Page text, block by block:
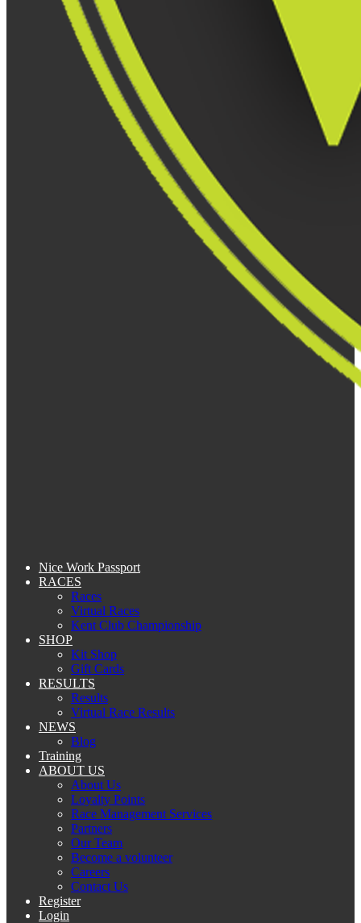
Nice Work Passport
RACES
Races
Virtual Races
Kent Club Championship
SHOP
Kit Shop
Gift Cards
RESULTS
Results
Virtual Race Results
NEWS
Blog
Training
ABOUT US
About Us
Loyalty Points
Race Management Services
Partners
Our Team
Become a volunteer
Careers
Contact Us
Register
Login